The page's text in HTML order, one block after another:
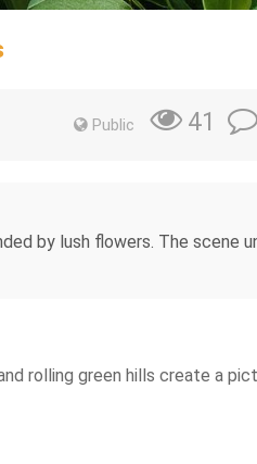
Public 41
by lush flowers. The scene
rolling green hills create a